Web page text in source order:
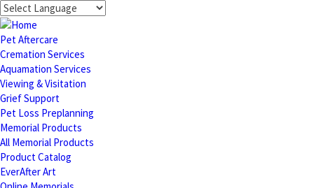
Pet Aftercare
Cremation Services
Aquamation Services
Viewing & Visitation
Grief Support
Pet Loss Preplanning
Memorial Products
All Memorial Products
Product Catalog
EverAfter Art